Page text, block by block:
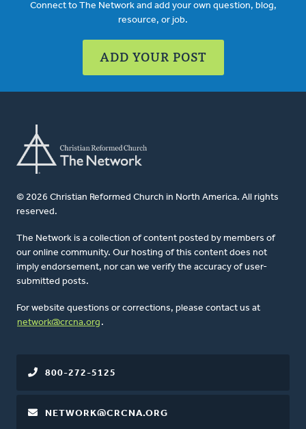
Connect to The Network and add your own question, blog,
resource, or job.
ADD YOUR POST
© 2026 Christian Reformed Church in North America. All rights
reserved.
The Network is a collection of content posted by members of
our online community. Our hosting of this content does not
imply endorsement, nor can we verify the accuracy of user-
submitted posts.
For website questions or corrections, please contact us at
network@crcna.org .
800-272-5125
NETWORK@CRCNA.ORG